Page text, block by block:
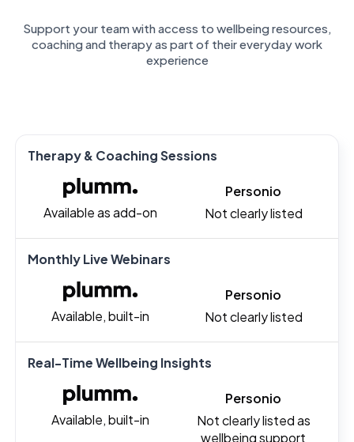
Support your team with access to wellbeing resources,
coaching and therapy as part of their everyday work
experience
Therapy & Coaching Sessions
Available as add-on
Personio
Not clearly listed
Monthly Live Webinars
Available, built-in
Personio
Not clearly listed
Real-Time Wellbeing Insights
Available, built-in
Personio
Not clearly listed as
wellbeing support